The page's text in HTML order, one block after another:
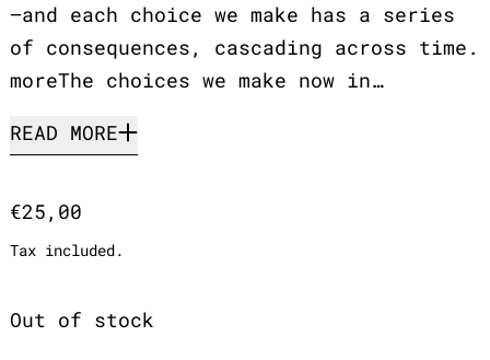
—and each choice we make has a series
of consequences, cascading across time.
moreThe choices we make now in…
READ MORE
Regular price
€25,00
Tax included.
Out of stock